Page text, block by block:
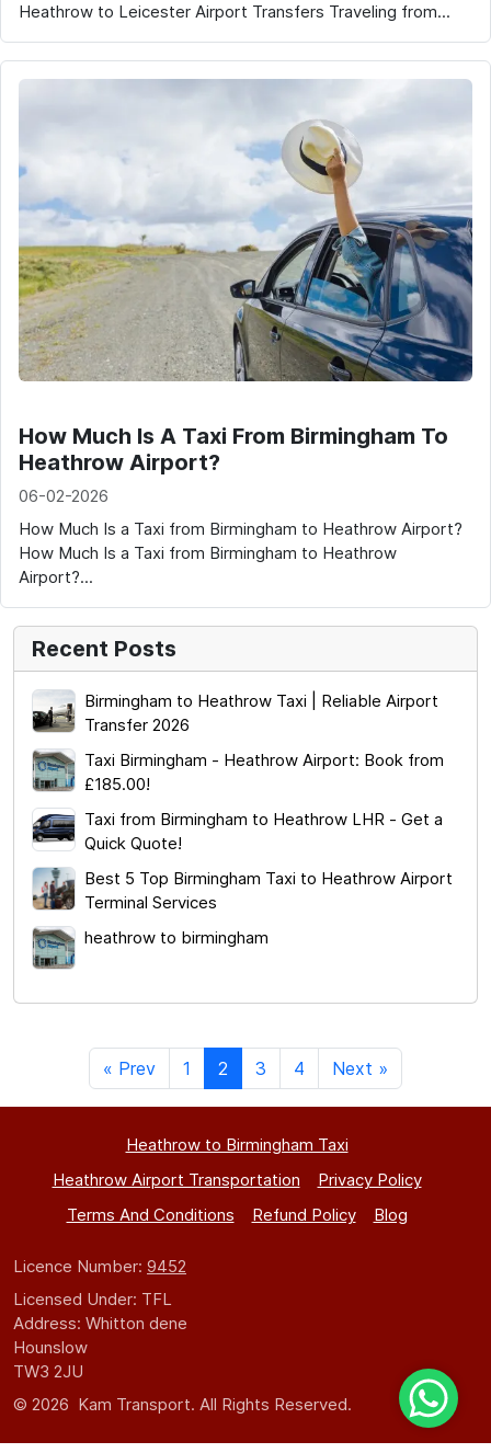
Heathrow to Leicester Airport Transfers Traveling from...
How Much Is A Taxi From Birmingham To
Heathrow Airport?
06-02-2026
How Much Is a Taxi from Birmingham to Heathrow Airport?
How Much Is a Taxi from Birmingham to Heathrow
Airport?...
Recent Posts
Birmingham to Heathrow Taxi | Reliable Airport
Transfer 2026
Taxi Birmingham - Heathrow Airport: Book from
£185.00!
Taxi from Birmingham to Heathrow LHR - Get a
Quick Quote!
Best 5 Top Birmingham Taxi to Heathrow Airport
Terminal Services
heathrow to birmingham
« Prev 1 2 3 4 Next »
Heathrow to Birmingham Taxi
Heathrow Airport Transportation
Privacy Policy
Terms And Conditions
Refund Policy Blog
Licence Number: 9452
Licensed Under: TFL
Address: Whitton dene
Hounslow
TW3 2JU
© 2026 Kam Transport. All Rights Reserved.